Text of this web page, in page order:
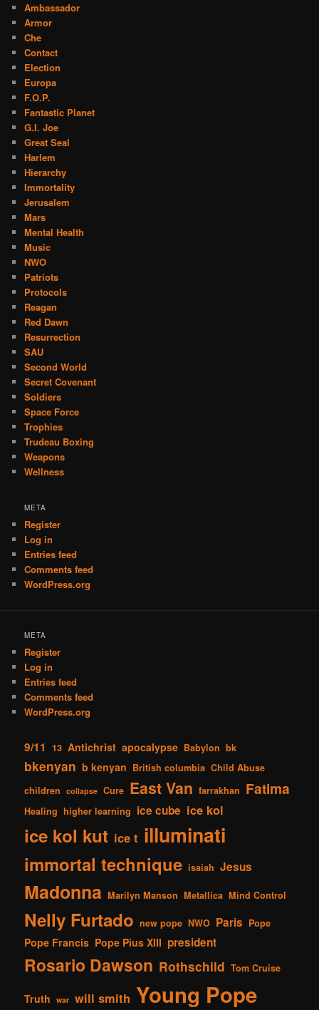
Ambassador
Armor
Che
Contact
Election
Europa
F.O.P.
Fantastic Planet
G.I. Joe
Great Seal
Harlem
Hierarchy
Immortality
Jerusalem
Mars
Mental Health
Music
NWO
Patriots
Protocols
Reagan
Red Dawn
Resurrection
SAU
Second World
Secret Covenant
Soldiers
Space Force
Trophies
Trudeau Boxing
Weapons
Wellness
META
Register
Log in
Entries feed
Comments feed
WordPress.org
META
Register
Log in
Entries feed
Comments feed
WordPress.org
9/11 13 Antichrist apocalypse Babylon bk
bkenyan b kenyan British columbia Child Abuse
children
collapse Cure East Van farrakhan Fatima
Healing higher learning ice cube ice kol
ice kol kut ice t illuminati
immortal technique isaiah Jesus
Madonna Marilyn Manson Metallica Mind Control
Nelly Furtado new pope NWO Paris Pope
Pope Francis Pope Pius XIII president
Rosario Dawson Rothschild Tom Cruise
Truth war will smith Young Pope